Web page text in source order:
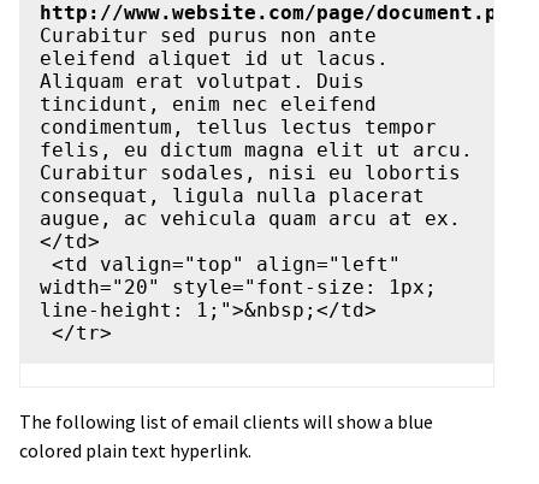
http://www.website.com/page/document.pdf
Curabitur sed purus non ante
eleifend aliquet id ut lacus.
Aliquam erat volutpat. Duis
tincidunt, enim nec eleifend
condimentum, tellus lectus tempor
felis, eu dictum magna elit ut arcu.
Curabitur sodales, nisi eu lobortis
consequat, ligula nulla placerat
augue, ac vehicula quam arcu at ex.
</td>
width="20" style="font-size: 1px;
line-height: 1;">&nbsp;</td>
The following list of email clients will show a blue
colored plain text hyperlink.